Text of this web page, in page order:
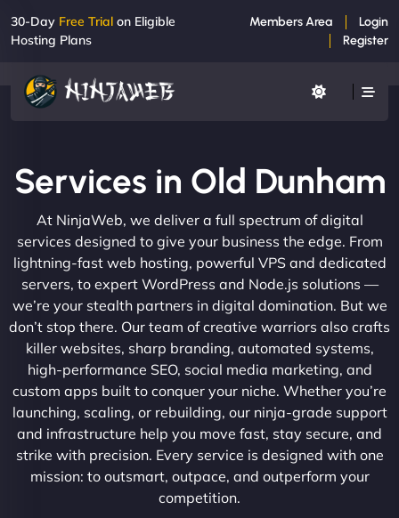
30-Day Free Trial on Eligible
Hosting Plans
Members Area
Login
Register
Services in Old Dunham
At NinjaWeb, we deliver a full spectrum of digital
services designed to give your business the edge. From
lightning-fast web hosting, powerful VPS and dedicated
servers, to expert WordPress and Node.js solutions —
we’re your stealth partners in digital domination. But we
don’t stop there. Our team of creative warriors also crafts
killer websites, sharp branding, automated systems,
high-performance SEO, social media marketing, and
custom apps built to conquer your niche. Whether you’re
launching, scaling, or rebuilding, our ninja-grade support
and infrastructure help you move fast, stay secure, and
strike with precision. Every service is designed with one
mission: to outsmart, outpace, and outperform your
competition.